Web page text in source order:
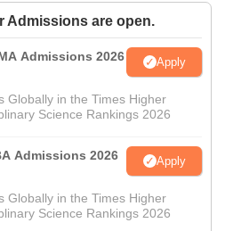
Admissions are open.
Admissions 2026 Apply
Globally in the Times Higher
Science Rankings 2026
Admissions 2026 Apply
Globally in the Times Higher
Science Rankings 2026